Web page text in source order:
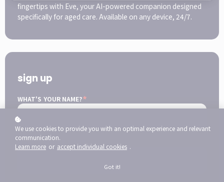
fingertips with Eve, your AI-powered companion designed
specifically for aged care. Available on any device, 24/7.
sign up
WHAT'S YOUR NAME?*
WHAT'S YOUR E-MAIL?*
We use cookies to provide you with an optimal experience and relevant
communication.
Learn more or accept individual cookies .
Got it!